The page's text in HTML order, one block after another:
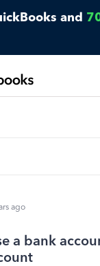
and
ago
a bank